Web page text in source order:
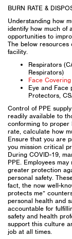
BURN RATE &
Understanding how
identify how much of
opportunities to
The below
facility.
Respirators
Respirators)
Face
Eye and Face
Protectors,
Control of PPE
readily available to
conforming to proper
rate, calculate how
Ensure that you are
you mission critical
During COVID-19,
PPE. Employees
greater protection
personal safety.
fact, the now well-
protects me”
personal health and
accountable for
safety and health
support this culture
job at all times.